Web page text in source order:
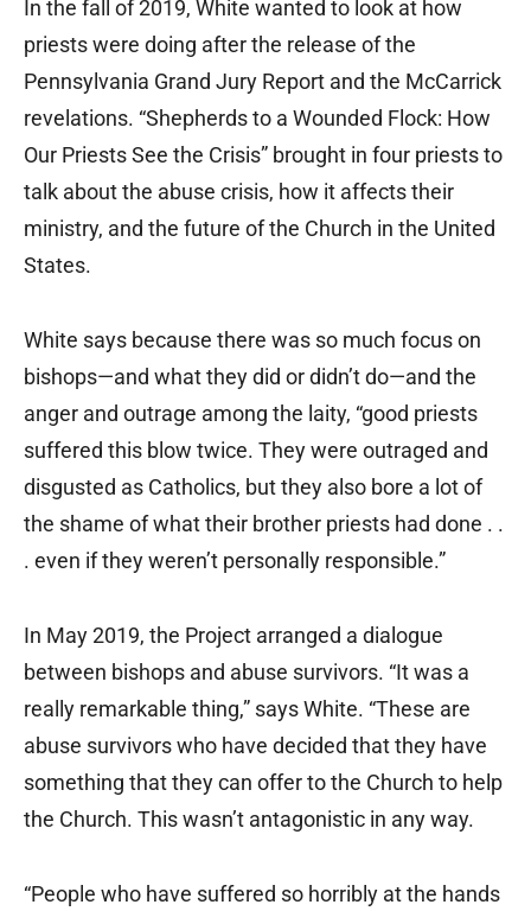
In the fall of 2019, White wanted to look at how
priests were doing after the release of the
Pennsylvania Grand Jury Report and the McCarrick
revelations. “Shepherds to a Wounded Flock: How
Our Priests See the Crisis” brought in four priests to
talk about the abuse crisis, how it affects their
ministry, and the future of the Church in the United
States.
White says because there was so much focus on
bishops—and what they did or didn’t do—and the
anger and outrage among the laity, “good priests
suffered this blow twice. They were outraged and
disgusted as Catholics, but they also bore a lot of
the shame of what their brother priests had done . .
. even if they weren’t personally responsible.”
In May 2019, the Project arranged a dialogue
between bishops and abuse survivors. “It was a
really remarkable thing,” says White. “These are
abuse survivors who have decided that they have
something that they can offer to the Church to help
the Church. This wasn’t antagonistic in any way.
“People who have suffered so horribly at the hands